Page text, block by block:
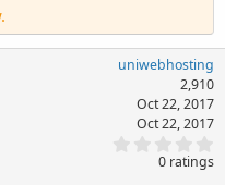
uniwebhosting
2,910
Oct 22, 2017
Oct 22, 2017
0
0 ratings